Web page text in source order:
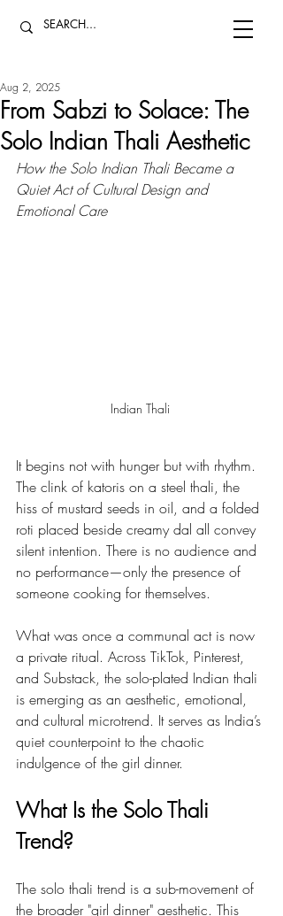
From Sabzi to Solace: The
Solo Indian Thali Aesthetic
Aug 2, 2025
How the Solo Indian Thali Became a
Quiet Act of Cultural Design and
Emotional Care
Indian Thali
It begins not with hunger but with rhythm.
The clink of katoris on a steel thali, the
hiss of mustard seeds in oil, and a folded
roti placed beside creamy dal all convey
silent intention. There is no audience and
no performance—only the presence of
someone cooking for themselves.
What was once a communal act is now
a private ritual. Across TikTok, Pinterest,
and Substack, the solo-plated Indian thali
is emerging as an aesthetic, emotional,
and cultural microtrend. It serves as India’s
quiet counterpoint to the chaotic
indulgence of the girl dinner.
What Is the Solo Thali
Trend?
The solo thali trend is a sub-movement of
the broader "girl dinner" aesthetic. This